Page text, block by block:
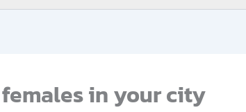
in your city